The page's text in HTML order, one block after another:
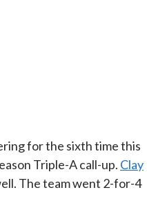
for the sixth time this
Triple-A call-up. Clay
The team went 2-for-4